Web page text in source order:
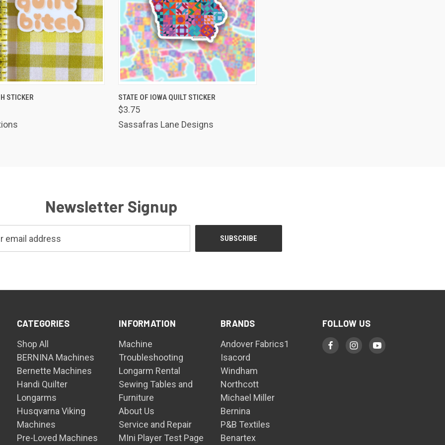
VIEW
STICKER
QUICK VIEW ADD TO CART
STATE OF IOWA QUILT STICKER
$3.75
Sassafras Lane Designs
Newsletter Signup
CATEGORIES
Shop All
BERNINA Machines
Bernette Machines
Handi Quilter
Longarms
Husqvarna Viking
Machines
Pre-Loved Machines
INFORMATION
Machine
Troubleshooting
Longarm Rental
Sewing Tables and
Furniture
About Us
Service and Repair
MIni Player Test Page
BRANDS
Andover Fabrics1
Isacord
Windham
Northcott
Michael Miller
Bernina
P&B Textiles
Benartex
FOLLOW US